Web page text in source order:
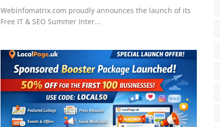
Webinfomatrix.com proudly announces the launch of its
Free IT & SEO Summer Inter...